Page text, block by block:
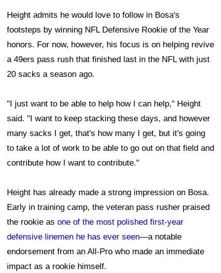
Height admits he would love to follow in Bosa's
footsteps by winning NFL Defensive Rookie of the Year
honors. For now, however, his focus is on helping revive
a 49ers pass rush that finished last in the NFL with just
20 sacks a season ago.
"I just want to be able to help how I can help," Height
said. "I want to keep stacking these days, and however
many sacks I get, that's how many I get, but it's going
to take a lot of work to be able to go out on that field and
contribute how I want to contribute."
Height has already made a strong impression on Bosa.
Early in training camp, the veteran pass rusher praised
the rookie as one of the most polished first-year
defensive linemen he has ever seen—a notable
endorsement from an All-Pro who made an immediate
impact as a rookie himself.